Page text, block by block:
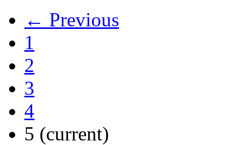
← Previous
1
2
3
4
5 (current)